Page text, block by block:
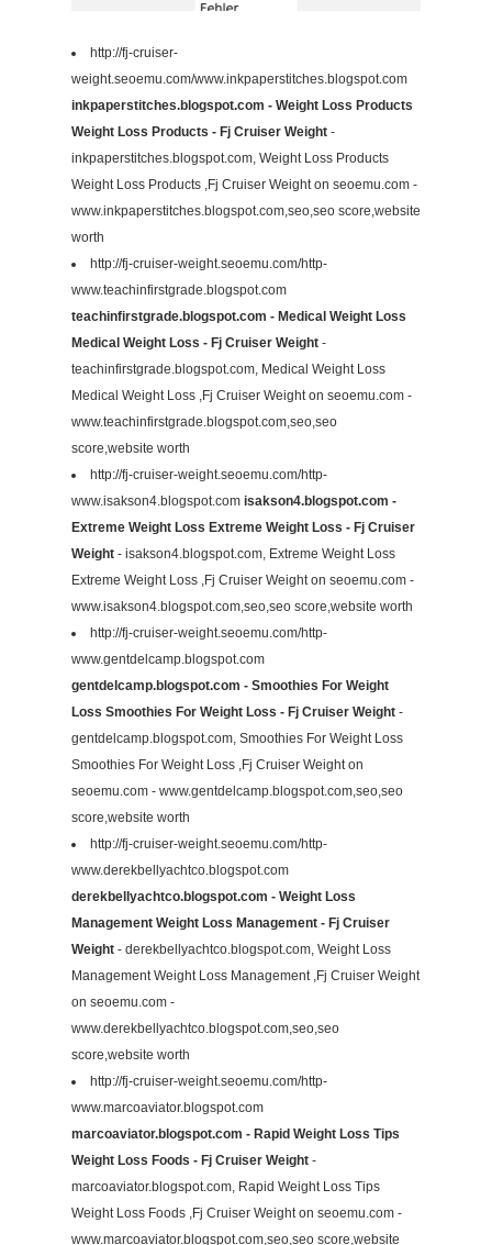
http://fj-cruiser-
weight.seoemu.com/www.inkpaperstitches.blogspot.com
inkpaperstitches.blogspot.com - Weight Loss Products
Weight Loss Products - Fj Cruiser Weight -
inkpaperstitches.blogspot.com, Weight Loss Products
Weight Loss Products ,Fj Cruiser Weight on seoemu.com -
www.inkpaperstitches.blogspot.com,seo,seo score,website
worth
http://fj-cruiser-weight.seoemu.com/http-
www.teachinfirstgrade.blogspot.com
teachinfirstgrade.blogspot.com - Medical Weight Loss
Medical Weight Loss - Fj Cruiser Weight -
teachinfirstgrade.blogspot.com, Medical Weight Loss
Medical Weight Loss ,Fj Cruiser Weight on seoemu.com -
www.teachinfirstgrade.blogspot.com,seo,seo
score,website worth
http://fj-cruiser-weight.seoemu.com/http-
www.isakson4.blogspot.com isakson4.blogspot.com -
Extreme Weight Loss Extreme Weight Loss - Fj Cruiser
Weight - isakson4.blogspot.com, Extreme Weight Loss
Extreme Weight Loss ,Fj Cruiser Weight on seoemu.com -
www.isakson4.blogspot.com,seo,seo score,website worth
http://fj-cruiser-weight.seoemu.com/http-
www.gentdelcamp.blogspot.com
gentdelcamp.blogspot.com - Smoothies For Weight
Loss Smoothies For Weight Loss - Fj Cruiser Weight -
gentdelcamp.blogspot.com, Smoothies For Weight Loss
Smoothies For Weight Loss ,Fj Cruiser Weight on
seoemu.com - www.gentdelcamp.blogspot.com,seo,seo
score,website worth
http://fj-cruiser-weight.seoemu.com/http-
www.derekbellyachtco.blogspot.com
derekbellyachtco.blogspot.com - Weight Loss
Management Weight Loss Management - Fj Cruiser
Weight - derekbellyachtco.blogspot.com, Weight Loss
Management Weight Loss Management ,Fj Cruiser Weight
on seoemu.com -
www.derekbellyachtco.blogspot.com,seo,seo
score,website worth
http://fj-cruiser-weight.seoemu.com/http-
www.marcoaviator.blogspot.com
marcoaviator.blogspot.com - Rapid Weight Loss Tips
Weight Loss Foods - Fj Cruiser Weight -
marcoaviator.blogspot.com, Rapid Weight Loss Tips
Weight Loss Foods ,Fj Cruiser Weight on seoemu.com -
www.marcoaviator.blogspot.com,seo,seo score,website